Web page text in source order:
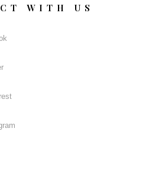
WITH US